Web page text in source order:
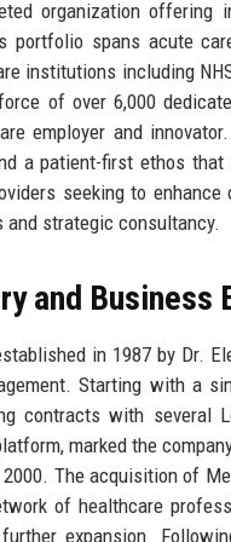
organization offering
portfolio spans acute
institutions including
of over 6,000
employer and
a patient-first ethos
seeking to
strategic consultancy.
and Business
in 1987 by Dr.
Starting with a
contracts with several
marked the
The acquisition of
of healthcare
expansion.